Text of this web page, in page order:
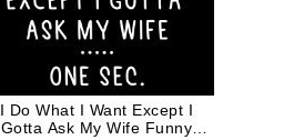
I Do What I Want Except I
Gotta Ask My Wife Funny